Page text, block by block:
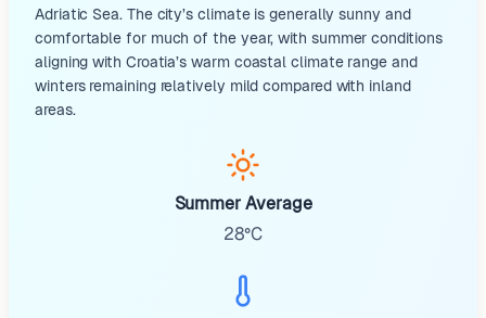
Adriatic Sea. The city’s climate is generally sunny and
comfortable for much of the year, with summer conditions
aligning with Croatia’s warm coastal climate range and
winters remaining relatively mild compared with inland
areas.
Summer Average
28°C